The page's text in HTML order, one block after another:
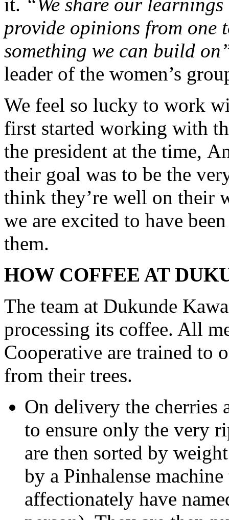
provide opinions from
something we can build
leader of the women’s
We feel so lucky to work
first started working with
the president at the time,
their goal was to be the
think they’re well on their
we are excited to have
them.
HOW COFFEE AT
The team at Dukunde
processing its coffee. All
Cooperative are trained to
from their trees.
On delivery the cherries
to ensure only the very
are then sorted by
by a Pinhalense
affectionately have